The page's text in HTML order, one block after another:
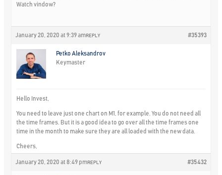
Watch vindow?
January 20, 2020 at 9:39 am #35393
REPLY
Petko Aleksandrov
Keymaster
Hello Invest,
You need to leave just one chart on M1, for example. You do not need all
the time frames. But it is a good idea to go over all the time frames one
time in the month to make sure they are all loaded with the new data.
Cheers,
January 20, 2020 at 8:49 pm #35432
REPLY